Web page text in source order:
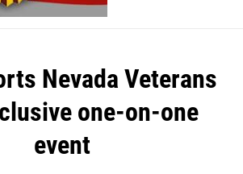
Nevada Veterans
one-on-one
event